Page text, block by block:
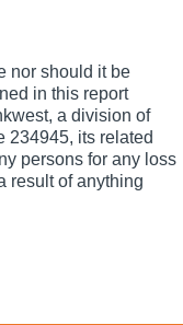
nor should it be
in this report
a division of
234945, its related
persons for any loss
result of anything